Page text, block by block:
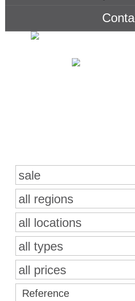
sale
all regions
all locations
all types
all prices